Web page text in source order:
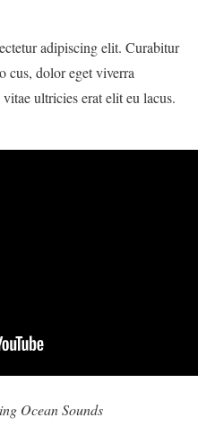
adipiscing elit. Curabitur
cus, dolor eget viverra
ultricies erat elit eu lacus.
Ocean Sounds